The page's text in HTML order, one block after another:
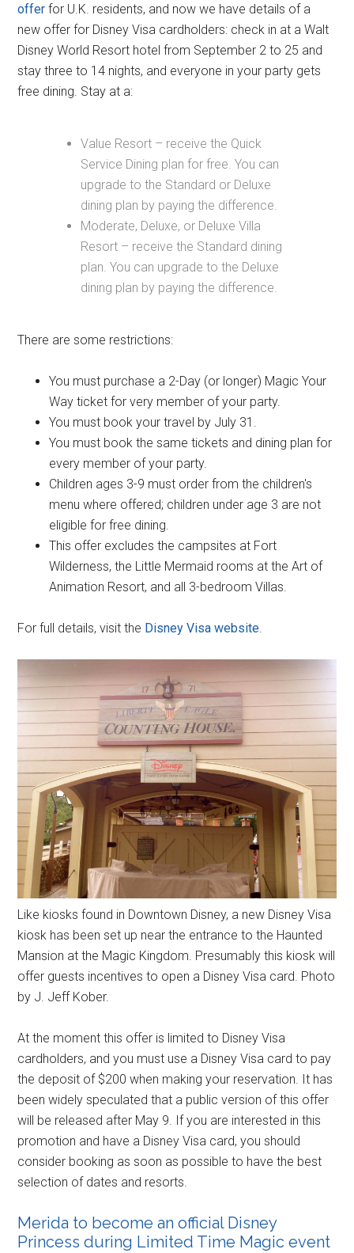
offer for U.K. residents, and now we have details of a
new offer for Disney Visa cardholders: check in at a Walt
Disney World Resort hotel from September 2 to 25 and
stay three to 14 nights, and everyone in your party gets
free dining. Stay at a:
Value Resort – receive the Quick
Service Dining plan for free. You can
upgrade to the Standard or Deluxe
dining plan by paying the difference.
Moderate, Deluxe, or Deluxe Villa
Resort – receive the Standard dining
plan. You can upgrade to the Deluxe
dining plan by paying the difference.
There are some restrictions:
You must purchase a 2-Day (or longer) Magic Your
Way ticket for very member of your party.
You must book your travel by July 31.
You must book the same tickets and dining plan for
every member of your party.
Children ages 3-9 must order from the children's
menu where offered; children under age 3 are not
eligible for free dining.
This offer excludes the campsites at Fort
Wilderness, the Little Mermaid rooms at the Art of
Animation Resort, and all 3-bedroom Villas.
For full details, visit the Disney Visa website
Like kiosks found in Downtown Disney, a new Disney Visa
kiosk has been set up near the entrance to the Haunted
Mansion at the Magic Kingdom. Presumably this kiosk will
offer guests incentives to open a Disney Visa card. Photo
by J. Jeff Kober.
At the moment this offer is limited to Disney Visa
cardholders, and you must use a Disney Visa card to pay
the deposit of $200 when making your reservation. It has
been widely speculated that a public version of this offer
will be released after May 9. If you are interested in this
promotion and have a Disney Visa card, you should
consider booking as soon as possible to have the best
selection of dates and resorts.
Merida to become an official Disney
Princess during Limited Time Magic event